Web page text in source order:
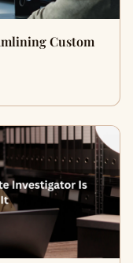
Custom